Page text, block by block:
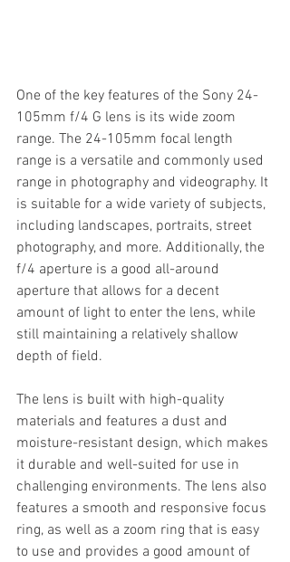
One of the key features of the Sony 24-
105mm f/4 G lens is its wide zoom
range. The 24-105mm focal length
range is a versatile and commonly used
range in photography and videography. It
is suitable for a wide variety of subjects,
including landscapes, portraits, street
photography, and more. Additionally, the
f/4 aperture is a good all-around
aperture that allows for a decent
amount of light to enter the lens, while
still maintaining a relatively shallow
depth of field.
The lens is built with high-quality
materials and features a dust and
moisture-resistant design, which makes
it durable and well-suited for use in
challenging environments. The lens also
features a smooth and responsive focus
ring, as well as a zoom ring that is easy
to use and provides a good amount of